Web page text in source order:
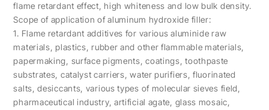
flame retardant effect, high whiteness and low bulk density.
Scope of application of aluminum hydroxide filler:
1. Flame retardant additives for various aluminide raw
materials, plastics, rubber and other flammable materials,
papermaking, surface pigments, coatings, toothpaste
substrates, catalyst carriers, water purifiers, fluorinated
salts, desiccants, various types of molecular sieves field,
pharmaceutical industry, artificial agate, glass mosaic,